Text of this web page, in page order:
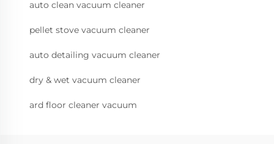
auto clean vacuum cleaner
pellet stove vacuum cleaner
auto detailing vacuum cleaner
dry & wet vacuum cleaner
ard floor cleaner vacuum